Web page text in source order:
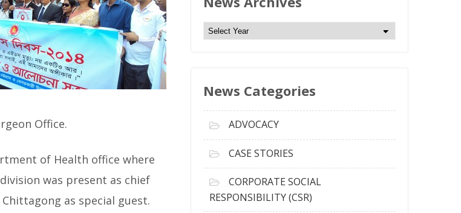
Office.
of Health office where
was present as chief
as special guest.
N
A
v
News Categories
ADVOCACY
CASE STORIES
CORPORATE SOCIAL
RESPONSIBILITY (CSR)